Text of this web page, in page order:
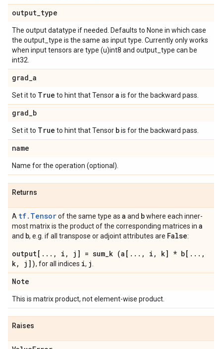
output_type
The output datatype if needed. Defaults to None in which case
the output_type is the same as input type. Currently only works
when input tensors are type (u)int8 and output_type can be
int32.
grad_a
Set it to True to hint that Tensora is for the backward pass.
grad_b
Set it to True to hint that Tensor bis for the backward pass.
name
Name for the operation (optional).
Returns
A tf.Tensorof the same type as a and bwhere each inner-
most matrix is the product of the corresponding matrices in a
and b, e.g. if all transpose or adjoint attributes are False:
output[..., i, j] = sum_k (a[..., i, k] * b[...,
k, j]), for all indices i, j
Note
This is matrix product, not element-wise product.
Raises